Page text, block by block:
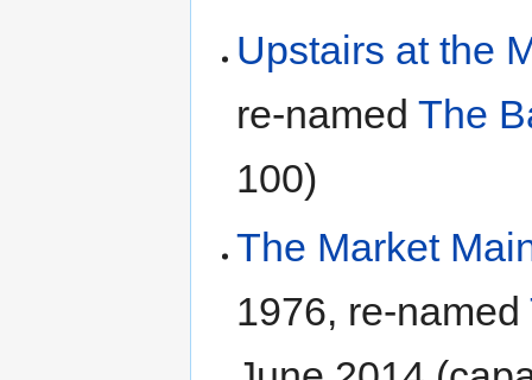
Upstairs at the
re-namedThe
100)
The Market
1976, re-named